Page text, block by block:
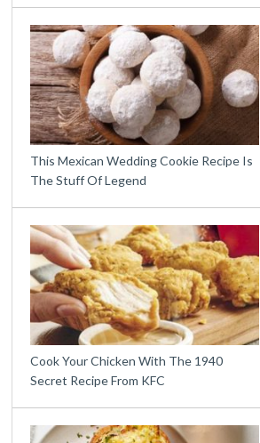
This Mexican Wedding Cookie Recipe Is
The Stuff Of Legend
Cook Your Chicken With The 1940
Secret Recipe From KFC